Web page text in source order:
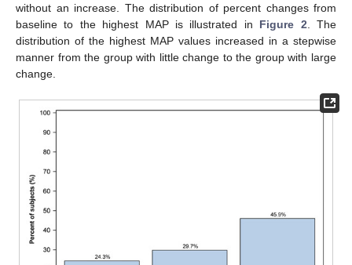
without an increase. The distribution of percent changes from
baseline to the highest MAP is illustrated in Figure 2 . The
distribution of the highest MAP values increased in a stepwise
manner from the group with little change to the group with large
change.